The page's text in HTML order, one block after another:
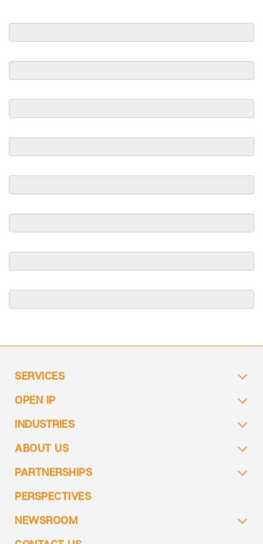
SERVICES
OPEN IP
INDUSTRIES
ABOUT US
PARTNERSHIPS
PERSPECTIVES
NEWSROOM